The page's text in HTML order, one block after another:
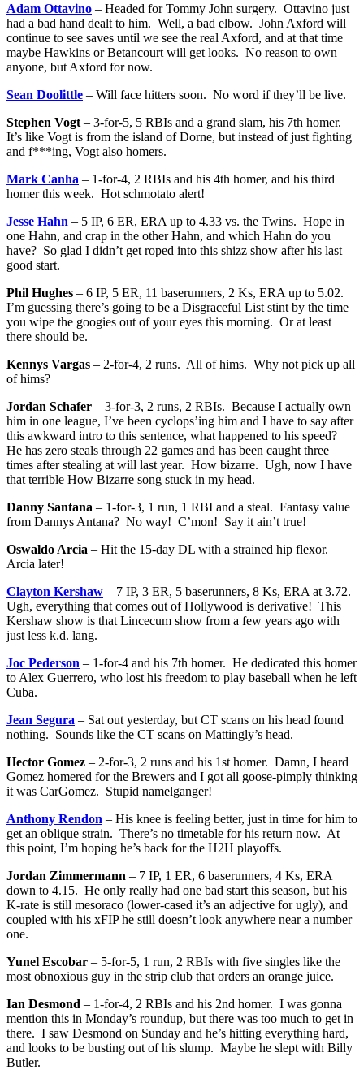
Adam Ottavino – Headed for Tommy John surgery. Ottavino just
had a bad hand dealt to him. Well, a bad elbow. John Axford will
continue to see saves until we see the real Axford, and at that time
maybe Hawkins or Betancourt will get looks. No reason to own
anyone, but Axford for now.
Sean Doolittle – Will face hitters soon. No word if they’ll be live.
Stephen Vogt – 3-for-5, 5 RBIs and a grand slam, his 7th homer.
It’s like Vogt is from the island of Dorne, but instead of just fighting
and f***ing, Vogt also homers.
Mark Canha – 1-for-4, 2 RBIs and his 4th homer, and his third
homer this week. Hot schmotato alert!
Jesse Hahn – 5 IP, 6 ER, ERA up to 4.33 vs. the Twins. Hope in
one Hahn, and crap in the other Hahn, and which Hahn do you
have? So glad I didn’t get roped into this shizz show after his last
good start.
Phil Hughes – 6 IP, 5 ER, 11 baserunners, 2 Ks, ERA up to 5.02.
I’m guessing there’s going to be a Disgraceful List stint by the time
you wipe the googies out of your eyes this morning. Or at least
there should be.
Kennys Vargas – 2-for-4, 2 runs. All of hims. Why not pick up all
of hims?
Jordan Schafer – 3-for-3, 2 runs, 2 RBIs. Because I actually own
him in one league, I’ve been cyclops’ing him and I have to say after
this awkward intro to this sentence, what happened to his speed?
He has zero steals through 22 games and has been caught three
times after stealing at will last year. How bizarre. Ugh, now I have
that terrible How Bizarre song stuck in my head.
Danny Santana – 1-for-3, 1 run, 1 RBI and a steal. Fantasy value
from Dannys Antana? No way! C’mon! Say it ain’t true!
Oswaldo Arcia – Hit the 15-day DL with a strained hip flexor.
Arcia later!
Clayton Kershaw – 7 IP, 3 ER, 5 baserunners, 8 Ks, ERA at 3.72.
Ugh, everything that comes out of Hollywood is derivative! This
Kershaw show is that Lincecum show from a few years ago with
just less k.d. lang.
Joc Pederson – 1-for-4 and his 7th homer. He dedicated this homer
to Alex Guerrero, who lost his freedom to play baseball when he left
Cuba.
Jean Segura – Sat out yesterday, but CT scans on his head found
nothing. Sounds like the CT scans on Mattingly’s head.
Hector Gomez – 2-for-3, 2 runs and his 1st homer. Damn, I heard
Gomez homered for the Brewers and I got all goose-pimply thinking
it was CarGomez. Stupid namelganger!
Anthony Rendon – His knee is feeling better, just in time for him to
get an oblique strain. There’s no timetable for his return now. At
this point, I’m hoping he’s back for the H2H playoffs.
Jordan Zimmermann – 7 IP, 1 ER, 6 baserunners, 4 Ks, ERA
down to 4.15. He only really had one bad start this season, but his
K-rate is still mesoraco (lower-cased it’s an adjective for ugly), and
coupled with his xFIP he still doesn’t look anywhere near a number
one.
Yunel Escobar – 5-for-5, 1 run, 2 RBIs with five singles like the
most obnoxious guy in the strip club that orders an orange juice.
Ian Desmond – 1-for-4, 2 RBIs and his 2nd homer. I was gonna
mention this in Monday’s roundup, but there was too much to get in
there. I saw Desmond on Sunday and he’s hitting everything hard,
and looks to be busting out of his slump. Maybe he slept with Billy
Butler.